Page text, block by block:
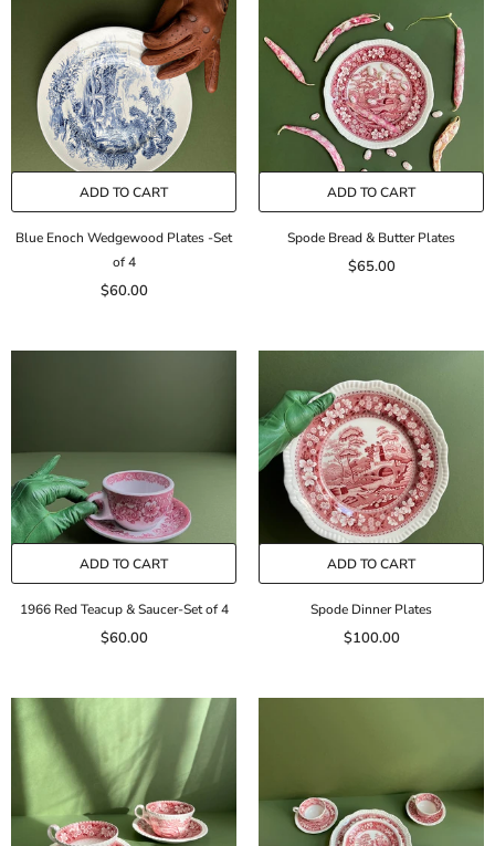
ADD TO CART
Blue Enoch Wedgewood Plates -Set
of 4
$60.00
ADD TO CART
Spode Bread & Butter Plates
$65.00
ADD TO CART
1966 Red Teacup & Saucer-Set of 4
$60.00
ADD TO CART
Spode Dinner Plates
$100.00